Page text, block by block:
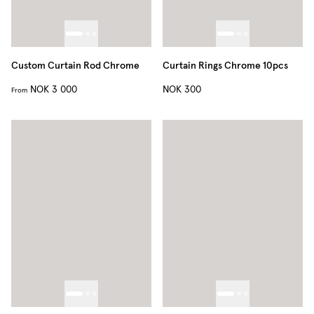
Custom Curtain Rod Chrome
From NOK 3 000
Curtain Rings Chrome 10pcs
NOK 300